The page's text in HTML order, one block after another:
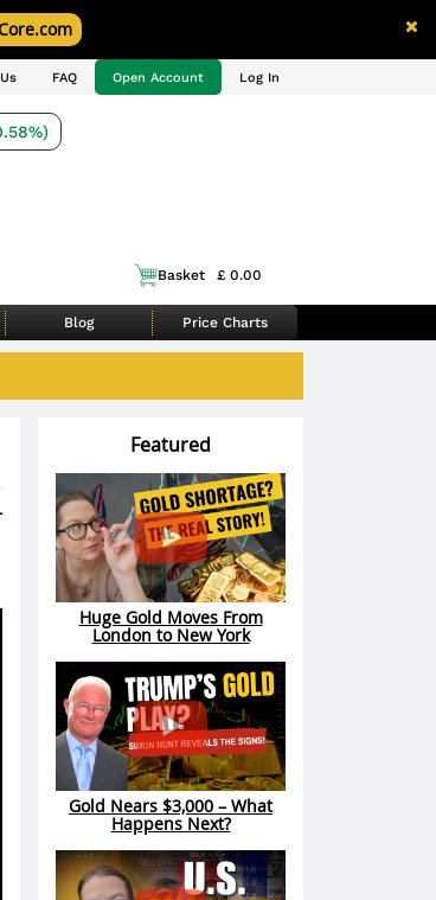
FAQ Open Account Log In
Basket £ 0.00
Blog Price Charts
Featured
Huge Gold Moves From
London to New York
Gold Nears $3,000 – What
Happens Next?